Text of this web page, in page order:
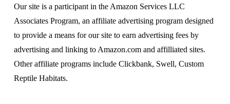
Our site is a participant in the Amazon Services LLC
Associates Program, an affiliate advertising program designed
to provide a means for our site to earn advertising fees by
advertising and linking to Amazon.com and affilliated sites.
Other affiliate programs include Clickbank, Swell, Custom
Reptile Habitats.